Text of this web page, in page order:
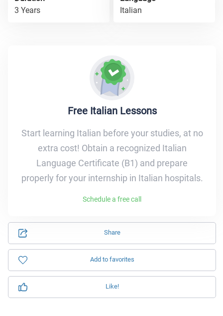
Share
Add to favorites
Like!
3 Years
Italian
Free Italian Lessons
Start learning Italian before your studies, at no
extra cost! Obtain a recognized Italian
Language Certificate (B1) and prepare
properly for your internship in Italian hospitals.
Schedule a free call